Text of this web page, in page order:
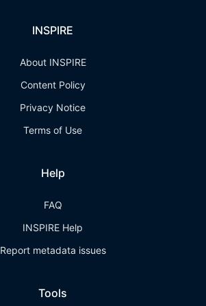
INSPIRE
About INSPIRE
Content Policy
Privacy Notice
Terms of Use
Help
FAQ
INSPIRE Help
Report metadata issues
Tools